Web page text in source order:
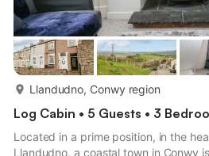
Llandudno, Conwy region
Log Cabin • 5 Guests • 3
Located in a prime position, in the
Llandudno, a coastal town in Conwy